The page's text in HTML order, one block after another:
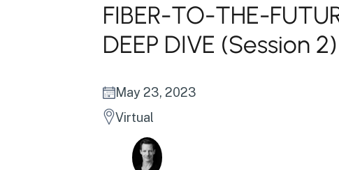
FIBER-TO-THE-
DEEP DIVE (Session 2)
May 23, 2023
Virtual